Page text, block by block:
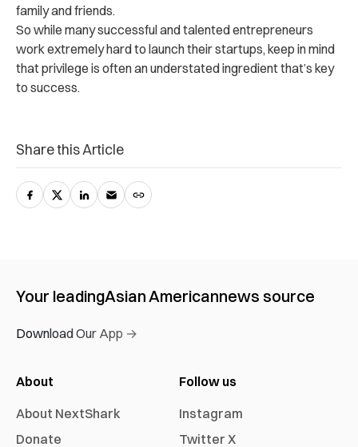
family and friends.
So while many successful and talented entrepreneurs
work extremely hard to launch their startups, keep in mind
that privilege is often an understated ingredient that’s key
to success.
Share this Article
Your leadingAsian Americannews source
Download Our App →
About
About NextShark
Donate
Follow us
Instagram
Twitter X